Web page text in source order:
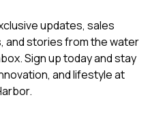
updates, sales
and stories from the water
Sign up today and stay
and lifestyle at